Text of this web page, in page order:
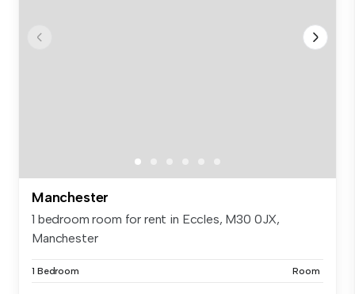
Manchester
1 bedroom room for rent in Eccles, M30 0JX,
Manchester
1 Bedroom Room